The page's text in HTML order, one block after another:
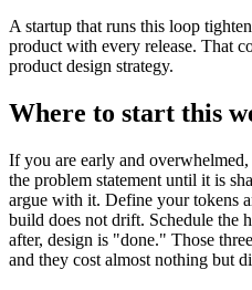
A startup that runs this loop
product with every release. That
product design strategy.
Where to start this
If you are early and
the problem statement until it is
argue with it. Define your tokens
build does not drift. Schedule the
after, design is "done." Those
and they cost almost nothing but